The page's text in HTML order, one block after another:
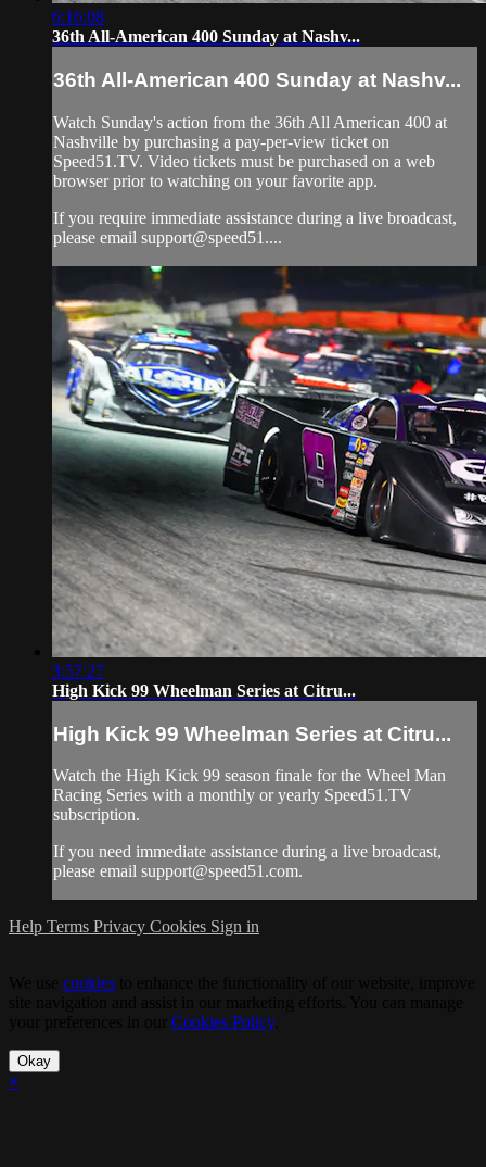
6:16:08
36th All-American 400 Sunday at Nashv...
36th All-American 400 Sunday at Nashv...
Watch Sunday's action from the 36th All American 400 at
Nashville by purchasing a pay-per-view ticket on
Speed51.TV. Video tickets must be purchased on a web
browser prior to watching on your favorite app.
If you require immediate assistance during a live broadcast,
please email support@speed51....
3:57:27
High Kick 99 Wheelman Series at Citru...
High Kick 99 Wheelman Series at Citru...
Watch the High Kick 99 season finale for the Wheel Man
Racing Series with a monthly or yearly Speed51.TV
subscription.
If you need immediate assistance during a live broadcast,
please email support@speed51.com.
Help Terms Privacy Cookies Sign in
cookies
Cookies Policy.
Okay
×